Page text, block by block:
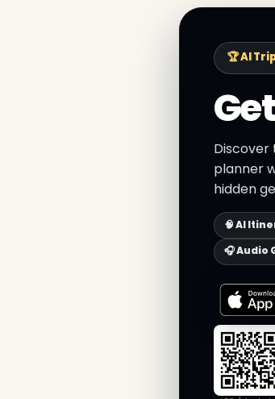
🏆 AI
planner
hidden
🧠 AI
🎧 Audio